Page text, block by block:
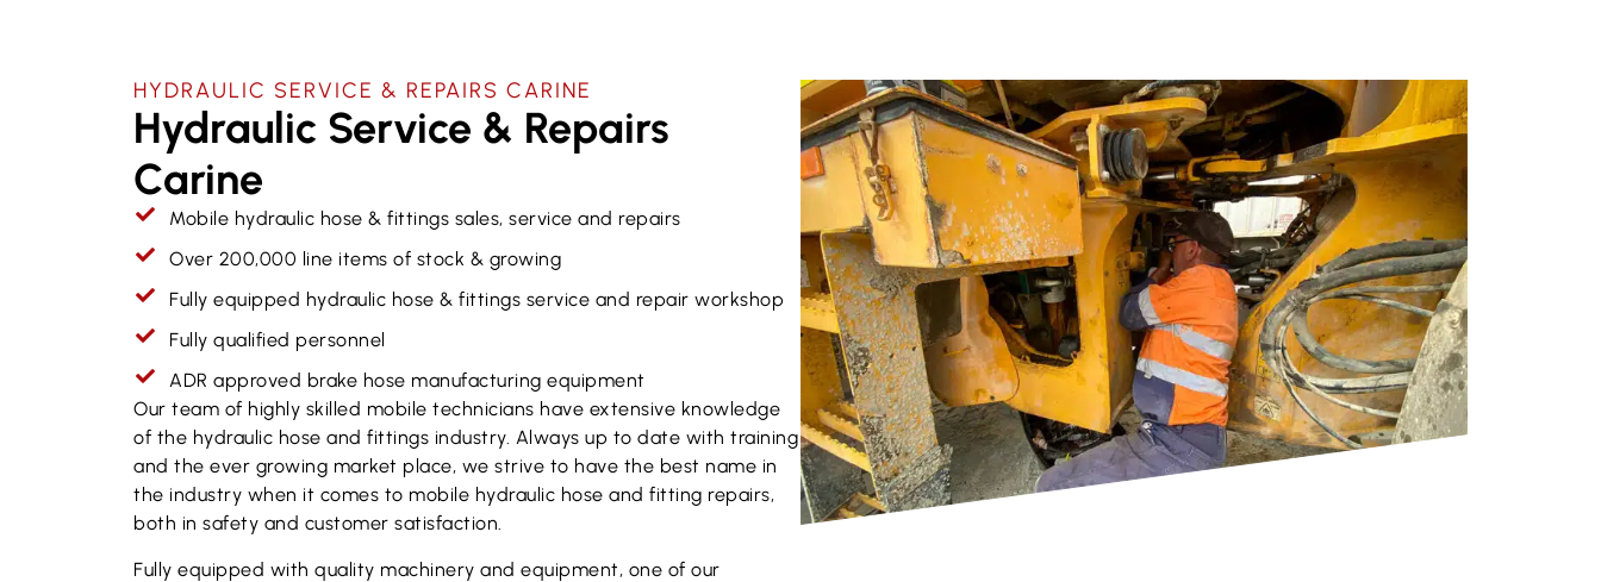
HYDRAULIC SERVICE & REPAIRS​ CARINE
Hydraulic Service & Repairs
Carine
Mobile hydraulic hose & fittings sales, service and repairs
Over 200,000 line items of stock & growing
Fully equipped hydraulic hose & fittings service and repair workshop
Fully qualified personnel
ADR approved brake hose manufacturing equipment
Our team of highly skilled mobile technicians have extensive knowledge
of the hydraulic hose and fittings industry. Always up to date with training
and the ever growing market place, we strive to have the best name in
the industry when it comes to mobile hydraulic hose and fitting repairs,
both in safety and customer satisfaction.
Fully equipped with quality machinery and equipment, one of our